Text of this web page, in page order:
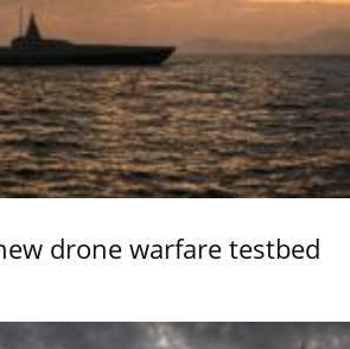
drone warfare testbed